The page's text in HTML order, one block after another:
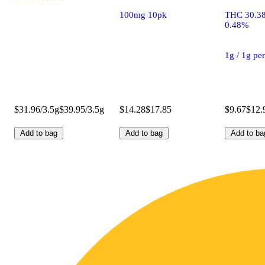
$31.96/3.5g$39.95/3.5g
Add to bag
100mg 10pk
$14.28$17.85
Add to bag
THC
0.48%
1g / 1g
$9.67
Add to